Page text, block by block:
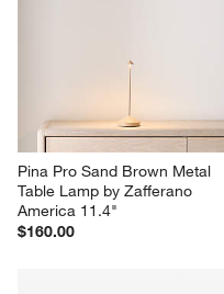
Pina Pro Sand Brown Metal
Table Lamp by Zafferano
America 11.4"
$160.00